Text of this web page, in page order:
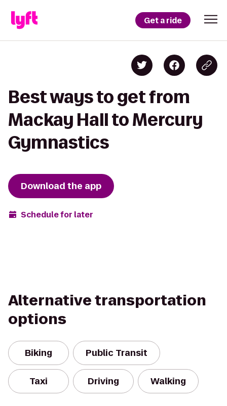
Get a ride
Best ways to get from
Mackay Hall to Mercury
Gymnastics
Download the app
Schedule for later
Alternative transportation
options
Biking Public Transit
Taxi Driving Walking